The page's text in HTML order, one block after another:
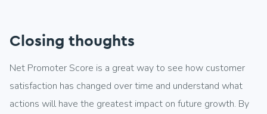
Closing thoughts
Net Promoter Score is a great way to see how customer
satisfaction has changed over time and understand what
actions will have the greatest impact on future growth. By